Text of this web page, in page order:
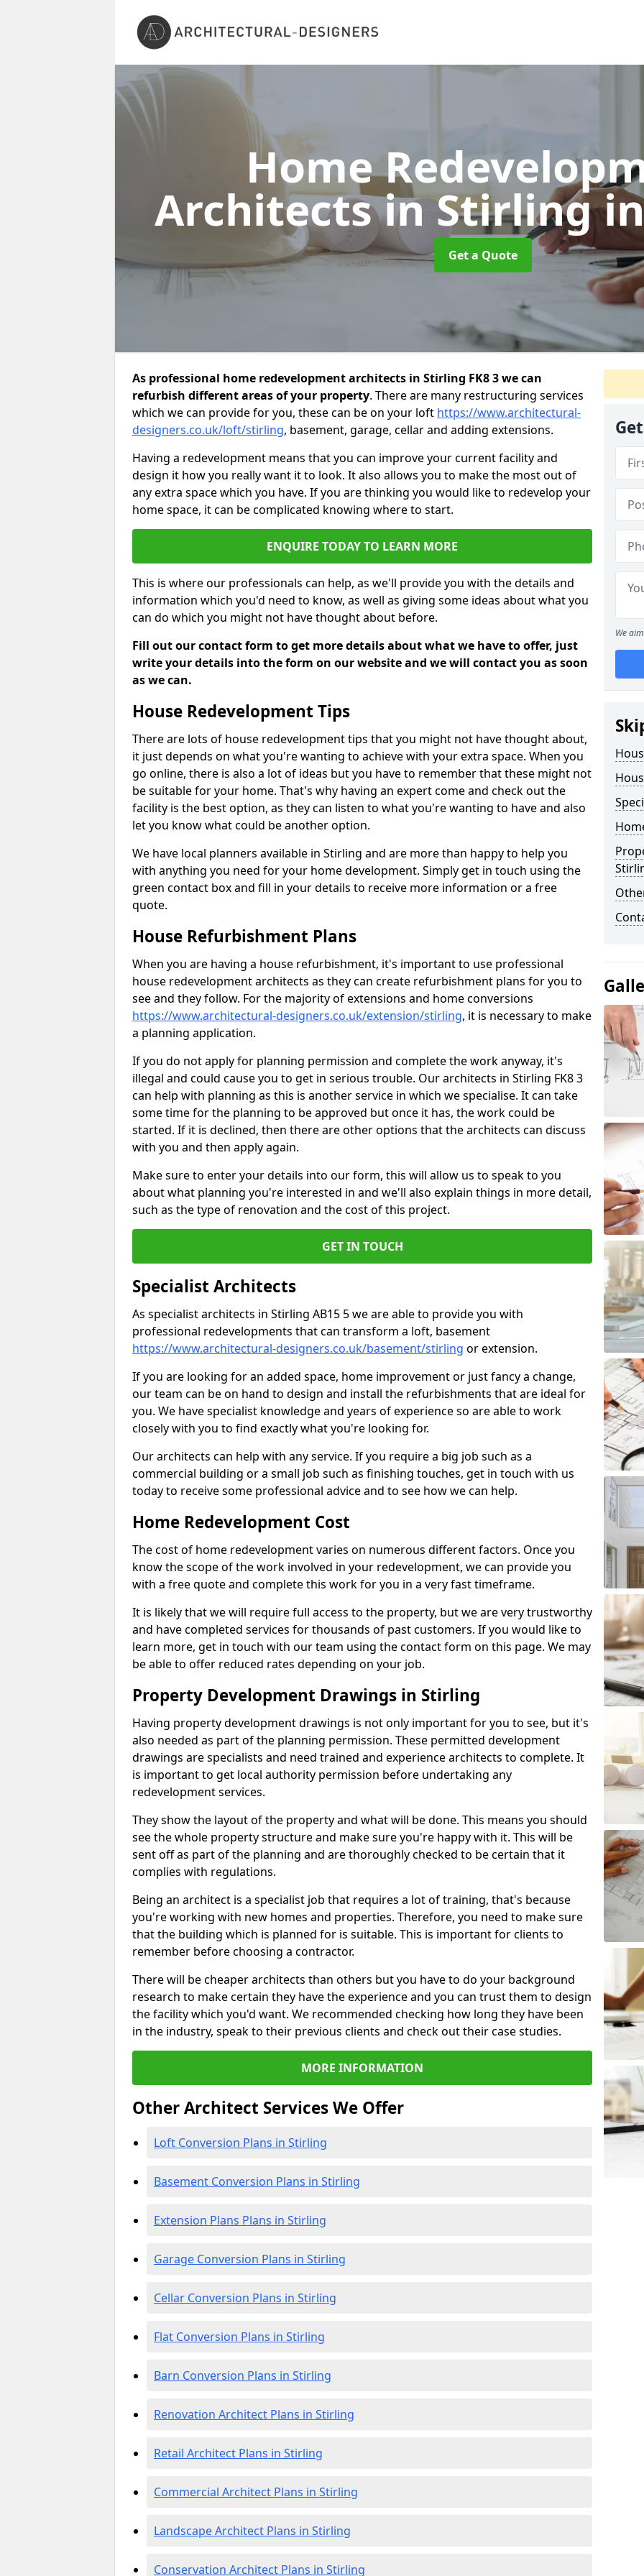
Home
Architects in Stirling
Get a Quote
As professional home redevelopment architects in Stirling FK8 3 we can
refurbish different areas of your property. There are many restructuring services
which we can provide for you, these can be on your loft https://www.architectural-
designers.co.uk/loft/stirling, basement, garage, cellar and adding extensions.
Having a redevelopment means that you can improve your current facility and
design it how you really want it to look. It also allows you to make the most out of
any extra space which you have. If you are thinking you would like to redevelop your
home space, it can be complicated knowing where to start.
ENQUIRE TODAY TO LEARN MORE
This is where our professionals can help, as we'll provide you with the details and
information which you'd need to know, as well as giving some ideas about what you
can do which you might not have thought about before.
Fill out our contact form to get more details about what we have to offer, just
write your details into the form on our website and we will contact you as soon
as we can.
House Redevelopment Tips
There are lots of house redevelopment tips that you might not have thought about,
it just depends on what you're wanting to achieve with your extra space. When you
go online, there is also a lot of ideas but you have to remember that these might not
be suitable for your home. That's why having an expert come and check out the
facility is the best option, as they can listen to what you're wanting to have and also
let you know what could be another option.
We have local planners available in Stirling and are more than happy to help you
with anything you need for your home development. Simply get in touch using the
green contact box and fill in your details to receive more information or a free
quote.
House Refurbishment Plans
When you are having a house refurbishment, it's important to use professional
house redevelopment architects as they can create refurbishment plans for you to
see and they follow. For the majority of extensions and home conversions
https://www.architectural-designers.co.uk/extension/stirling, it is necessary to make
a planning application.
If you do not apply for planning permission and complete the work anyway, it's
illegal and could cause you to get in serious trouble. Our architects in Stirling FK8 3
can help with planning as this is another service in which we specialise. It can take
some time for the planning to be approved but once it has, the work could be
started. If it is declined, then there are other options that the architects can discuss
with you and then apply again.
Make sure to enter your details into our form, this will allow us to speak to you
about what planning you're interested in and we'll also explain things in more detail,
such as the type of renovation and the cost of this project.
GET IN TOUCH
Specialist Architects
As specialist architects in Stirling AB15 5 we are able to provide you with
professional redevelopments that can transform a loft, basement
https://www.architectural-designers.co.uk/basement/stirling or extension.
If you are looking for an added space, home improvement or just fancy a change,
our team can be on hand to design and install the refurbishments that are ideal for
you. We have specialist knowledge and years of experience so are able to work
closely with you to find exactly what you're looking for.
Our architects can help with any service. If you require a big job such as a
commercial building or a small job such as finishing touches, get in touch with us
today to receive some professional advice and to see how we can help.
Home Redevelopment Cost
The cost of home redevelopment varies on numerous different factors. Once you
know the scope of the work involved in your redevelopment, we can provide you
with a free quote and complete this work for you in a very fast timeframe.
It is likely that we will require full access to the property, but we are very trustworthy
and have completed services for thousands of past customers. If you would like to
learn more, get in touch with our team using the contact form on this page. We may
be able to offer reduced rates depending on your job.
Property Development Drawings in Stirling
Having property development drawings is not only important for you to see, but it's
also needed as part of the planning permission. These permitted development
drawings are specialists and need trained and experience architects to complete. It
is important to get local authority permission before undertaking any
redevelopment services.
They show the layout of the property and what will be done. This means you should
see the whole property structure and make sure you're happy with it. This will be
sent off as part of the planning and are thoroughly checked to be certain that it
complies with regulations.
Being an architect is a specialist job that requires a lot of training, that's because
you're working with new homes and properties. Therefore, you need to make sure
that the building which is planned for is suitable. This is important for clients to
remember before choosing a contractor.
There will be cheaper architects than others but you have to do your background
research to make certain they have the experience and you can trust them to design
the facility which you'd want. We recommended checking how long they have been
in the industry, speak to their previous clients and check out their case studies.
MORE INFORMATION
Other Architect Services We Offer
Loft Conversion Plans in Stirling
Basement Conversion Plans in Stirling
Extension Plans Plans in Stirling
Garage Conversion Plans in Stirling
Cellar Conversion Plans in Stirling
Flat Conversion Plans in Stirling
Barn Conversion Plans in Stirling
Renovation Architect Plans in Stirling
Retail Architect Plans in Stirling
Commercial Architect Plans in Stirling
Landscape Architect Plans in Stirling
Conservation Architect Plans in Stirling
We